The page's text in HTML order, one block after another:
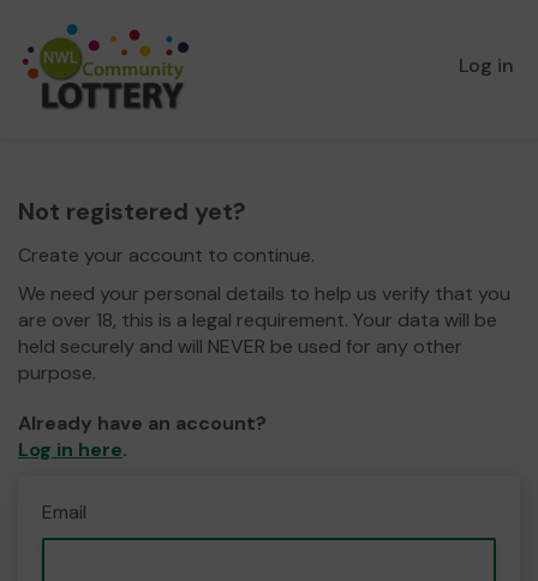
Log in
Not registered yet?
Create your account to continue.
We need your personal details to help us verify that you
are over 18, this is a legal requirement. Your data will be
held securely and will NEVER be used for any other
purpose.
Already have an account?
Log in here.
Email